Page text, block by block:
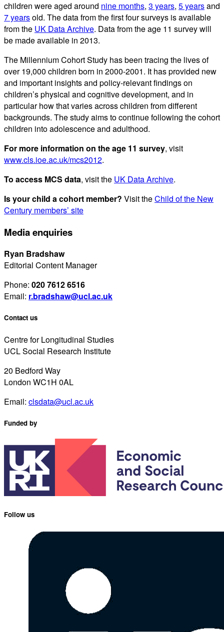
children were aged around nine months, 3 years, 5 yearsand
7 yearsold. The data from the first four surveys is available
from the UK Data Archive. Data from the age 11 survey will
be made available in 2013.
The Millennium Cohort Study has been tracing the lives of
over 19,000 children born in 2000-2001. It has provided new
and important insights and policy-relevant findings on
children’s physical and cognitive development, and in
particular how that varies across children from different
backgrounds. The study aims to continue following the cohort
children into adolescence and adulthood.
For more information on the age 11 survey, visit
www.cls.ioe.ac.uk/mcs2012.
To access MCS data, visit the UK Data Archive.
Is your child a cohort member? Visit theChild of the New
Century members’ site
Media enquiries
Ryan Bradshaw
Editorial Content Manager
Phone: 020 7612 6516
Email: r.bradshaw@ucl.ac.uk
Contact us
Centre for Longitudinal Studies
UCL Social Research Institute
20 Bedford Way
London WC1H 0AL
Email: clsdata@ucl.ac.uk
Funded by
Follow us